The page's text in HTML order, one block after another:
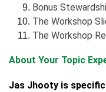
Bonus
The Workshop
The Workshop
About Your Topic
Jas Jhooty is